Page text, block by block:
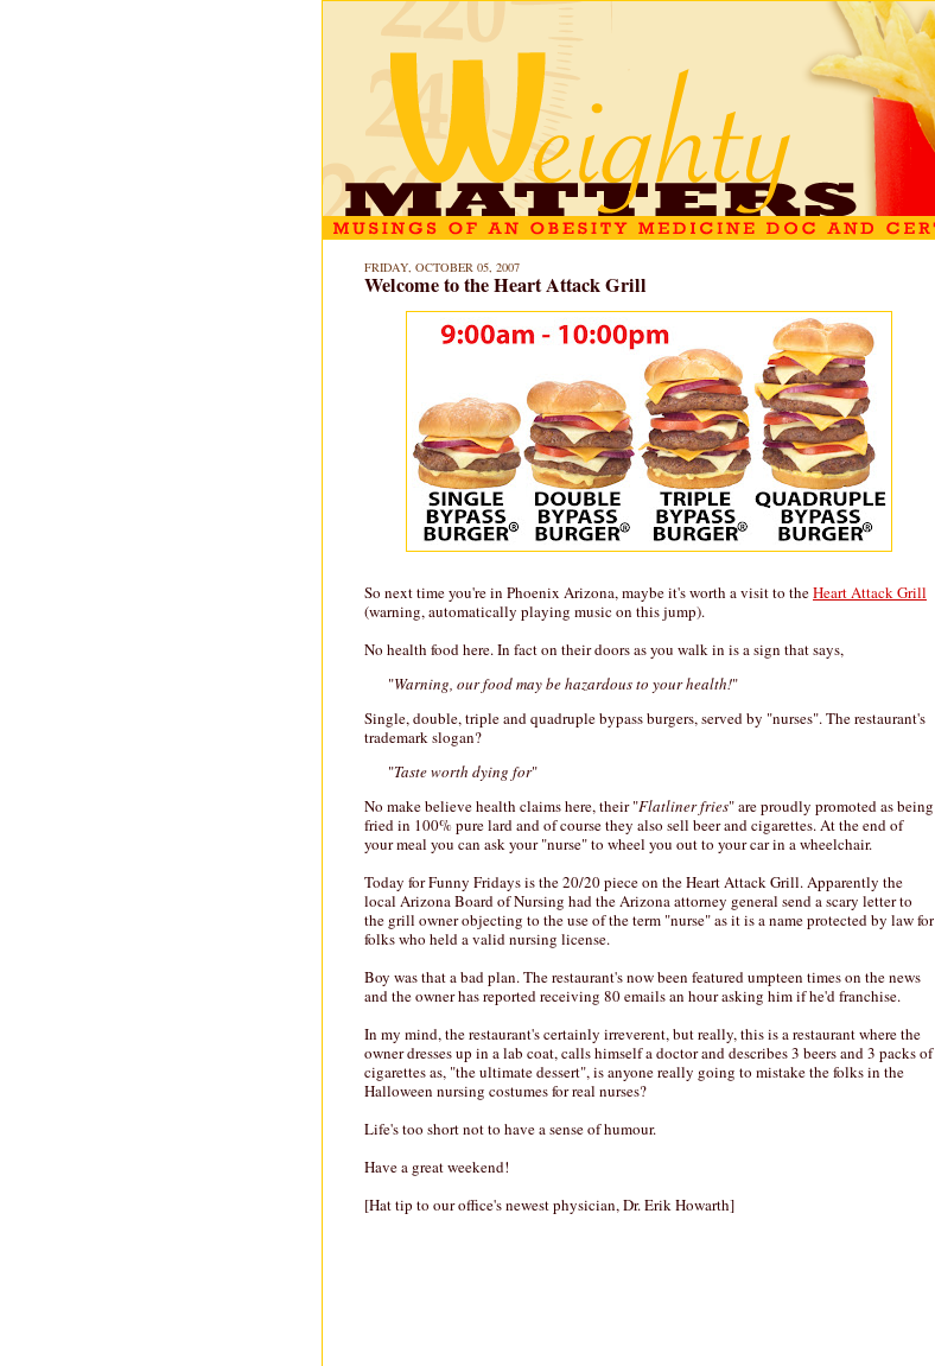
FRIDAY, OCTOBER 05, 2007
Welcome to the Heart Attack Grill
So next time you're in Phoenix Arizona, maybe it's worth a visit to theHeart Attack Grill
(warning, automatically playing music on this jump).
No health food here. In fact on their doors as you walk in is a sign that says,
"Warning, our food may be hazardous to your health!"
Single, double, triple and quadruple bypass burgers, served by "nurses". The restaurant's
trademark slogan?
"Taste worth dying for"
No make believe health claims here, their "Flatliner fries" are proudly promoted as being
fried in 100% pure lard and of course they also sell beer and cigarettes. At the end of
your meal you can ask your "nurse" to wheel you out to your car in a wheelchair.
Today for Funny Fridays is the 20/20 piece on the Heart Attack Grill. Apparently the
local Arizona Board of Nursing had the Arizona attorney general send a scary letter to
the grill owner objecting to the use of the term "nurse" as it is a name protected by law for
folks who held a valid nursing license.
Boy was that a bad plan. The restaurant's now been featured umpteen times on the news
and the owner has reported receiving 80 emails an hour asking him if he'd franchise.
In my mind, the restaurant's certainly irreverent, but really, this is a restaurant where the
owner dresses up in a lab coat, calls himself a doctor and describes 3 beers and 3 packs of
cigarettes as, "the ultimate dessert", is anyone really going to mistake the folks in the
Halloween nursing costumes for real nurses?
Life's too short not to have a sense of humour.
Have a great weekend!
[Hat tip to our office's newest physician, Dr. Erik Howarth]